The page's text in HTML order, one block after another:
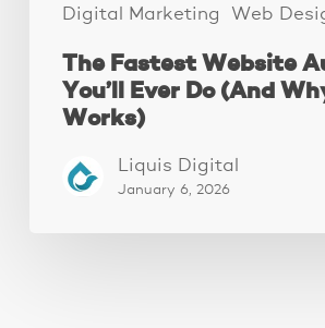
Digital Marketing Web
The Fastest Website
You’ll Ever Do (And
Works)
Liquis Digital
January 6, 2026